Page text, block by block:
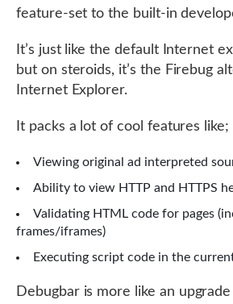
feature-set to the built-in
It’s just like the default Internet
but on steroids, it’s the Firebug
Internet Explorer.
It packs a lot of cool features like;
Viewing original ad interpreted
Ability to view HTTP and HTTPS
Validating HTML code for pages
frames/iframes)
Executing script code in the
Debugbar is more like an